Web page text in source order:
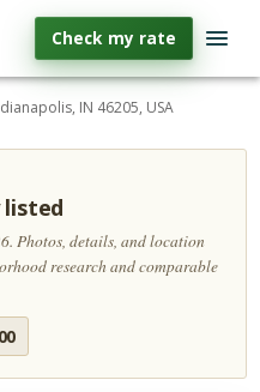
Check my rate
IN 46205, USA
Photos, details, and location
research and comparable